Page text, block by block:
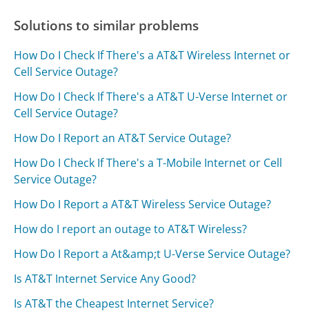
Solutions to similar problems
How Do I Check If There's a AT&T Wireless Internet or
Cell Service Outage?
How Do I Check If There's a AT&T U-Verse Internet or
Cell Service Outage?
How Do I Report an AT&T Service Outage?
How Do I Check If There's a T-Mobile Internet or Cell
Service Outage?
How Do I Report a AT&T Wireless Service Outage?
How do I report an outage to AT&T Wireless?
How Do I Report a At&amp;t U-Verse Service Outage?
Is AT&T Internet Service Any Good?
Is AT&T the Cheapest Internet Service?